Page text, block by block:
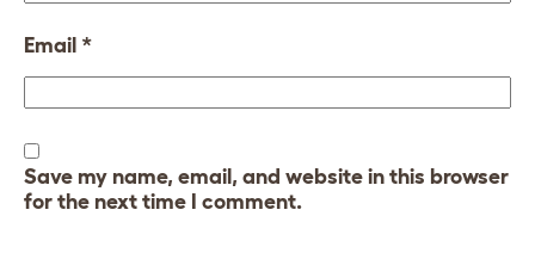
Email *
Save my name, email, and website in this browser
for the next time I comment.